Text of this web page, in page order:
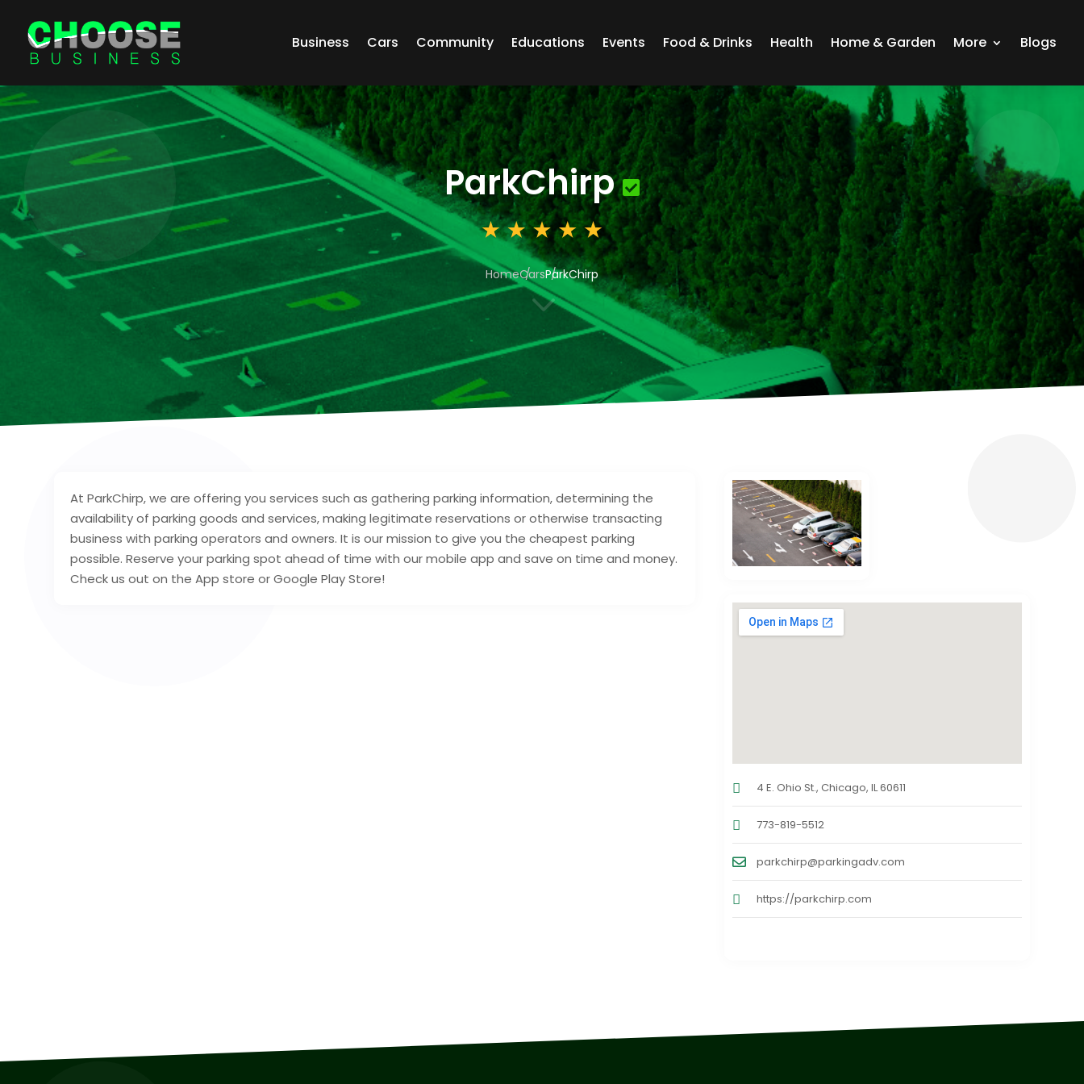
Business Cars Community Educations Events Food & Drinks Health Home & Garden More Blogs
ParkChirp
HomeCarsParkChirp
3
At ParkChirp, we are offering you services such as gathering parking information, determining the
availability of parking goods and services, making legitimate reservations or otherwise transacting
business with parking operators and owners. It is our mission to give you the cheapest parking
possible. Reserve your parking spot ahead of time with our mobile app and save on time and money.
Check us out on the App store or Google Play Store!
4 E. Ohio St., Chicago, IL 60611
773-819-5512
parkchirp@parkingadv.com
https://parkchirp.com